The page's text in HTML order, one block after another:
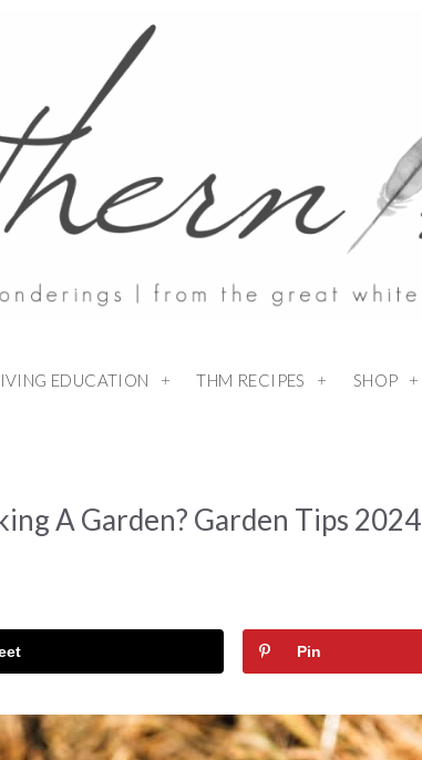
EDUCATION THM RECIPES SHOP
A Garden? Garden Tips 2024
Pin